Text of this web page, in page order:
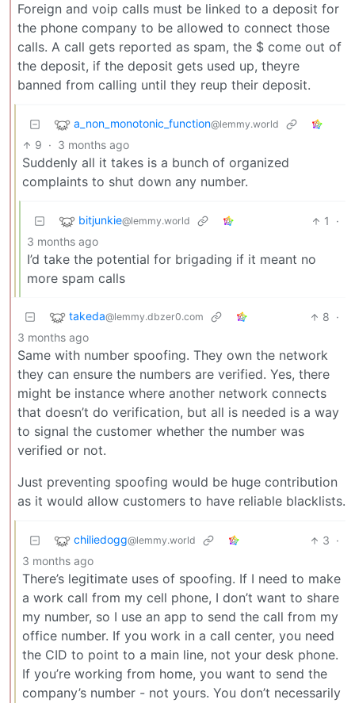
Foreign and voip calls must be linked to a deposit for
the phone company to be allowed to connect those
calls. A call gets reported as spam, the $ come out of
the deposit, if the deposit gets used up, theyre
banned from calling until they reup their deposit.
a_non_monotonic_function@lemmy.world
9 · 3 months ago
Suddenly all it takes is a bunch of organized
complaints to shut down any number.
bitjunkie@lemmy.world 1
·
3 months ago
I’d take the potential for brigading if it meant no
more spam calls
takeda@lemmy.dbzer0.com 8 ·
3 months ago
Same with number spoofing. They own the network
they can ensure the numbers are verified. Yes, there
might be instance where another network connects
that doesn’t do verification, but all is needed is a way
to signal the customer whether the number was
verified or not.
Just preventing spoofing would be huge contribution
as it would allow customers to have reliable blacklists.
chiliedogg@lemmy.world 3 ·
3 months ago
There’s legitimate uses of spoofing. If I need to make
a work call from my cell phone, I don’t want to share
my number, so I use an app to send the call from my
office number. If you work in a call center, you need
the CID to point to a main line, not your desk phone.
If you’re working from home, you want to send the
company’s number - not yours. You don’t necessarily